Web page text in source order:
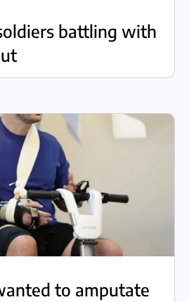
battling with
to amputate